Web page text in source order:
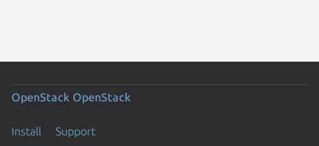
OpenStack OpenStack
Install Support